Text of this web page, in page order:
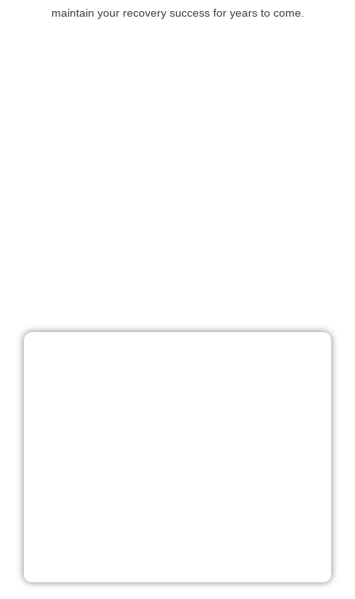
maintain your recovery success for years to come.